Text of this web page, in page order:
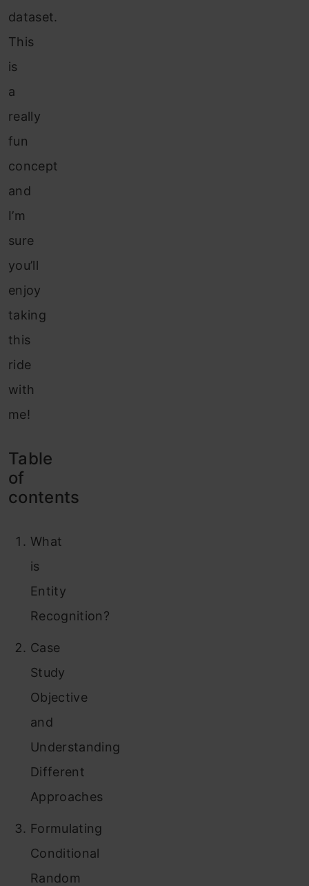
dataset.
This
is
a
really
fun
concept
and
I’m
sure
you’ll
enjoy
taking
this
ride
with
me!
Table
of
contents
What
is
Entity
Recognition?
Case
Study
Objective
and
Understanding
Different
Approaches
Formulating
Conditional
Random